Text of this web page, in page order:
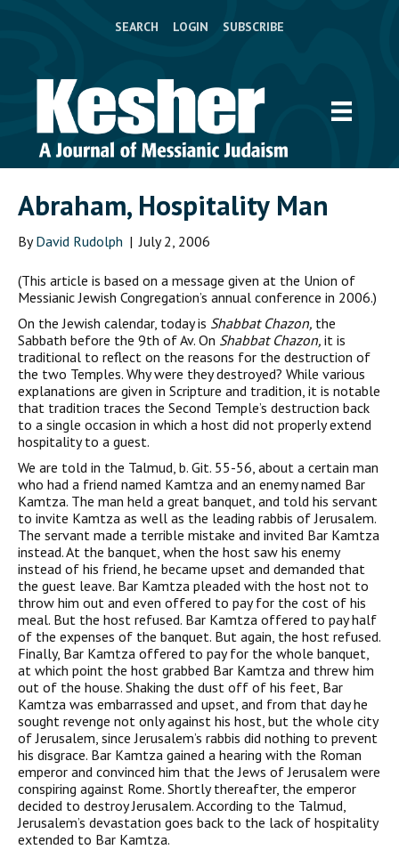
SEARCH LOGIN SUBSCRIBE
Abraham, Hospitality Man
ByDavid Rudolph | July 2, 2006
(This article is based on a message given at the Union of
Messianic Jewish Congregation’s annual conference in 2006.)
On the Jewish calendar, today is Shabbat Chazon, the
Sabbath before the 9th of Av. On Shabbat Chazon, it is
traditional to reflect on the reasons for the destruction of
the two Temples. Why were they destroyed? While various
explanations are given in Scripture and tradition, it is notable
that tradition traces the Second Temple’s destruction back
to a single occasion in which a host did not properly extend
hospitality to a guest.
We are told in the Talmud, b. Git. 55-56, about a certain man
who had a friend named Kamtza and an enemy named Bar
Kamtza. The man held a great banquet, and told his servant
to invite Kamtza as well as the leading rabbis of Jerusalem.
The servant made a terrible mistake and invited Bar Kamtza
instead. At the banquet, when the host saw his enemy
instead of his friend, he became upset and demanded that
the guest leave. Bar Kamtza pleaded with the host not to
throw him out and even offered to pay for the cost of his
meal. But the host refused. Bar Kamtza offered to pay half
of the expenses of the banquet. But again, the host refused.
Finally, Bar Kamtza offered to pay for the whole banquet,
at which point the host grabbed Bar Kamtza and threw him
out of the house. Shaking the dust off of his feet, Bar
Kamtza was embarrassed and upset, and from that day he
sought revenge not only against his host, but the whole city
of Jerusalem, since Jerusalem’s rabbis did nothing to prevent
his disgrace. Bar Kamtza gained a hearing with the Roman
emperor and convinced him that the Jews of Jerusalem were
conspiring against Rome. Shortly thereafter, the emperor
decided to destroy Jerusalem. According to the Talmud,
Jerusalem’s devastation goes back to the lack of hospitality
extended to Bar Kamtza.